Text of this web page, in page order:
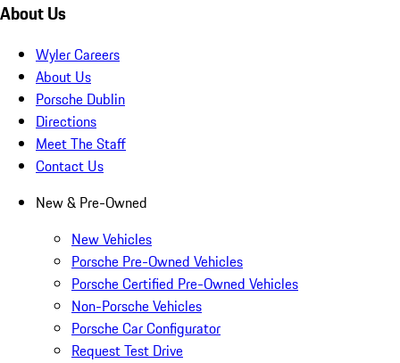
About Us
Wyler Careers
About Us
Porsche Dublin
Directions
Meet The Staff
Contact Us
New & Pre-Owned
New Vehicles
Porsche Pre-Owned Vehicles
Porsche Certified Pre-Owned Vehicles
Non-Porsche Vehicles
Porsche Car Configurator
Request Test Drive